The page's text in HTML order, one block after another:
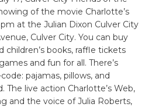
of the movie Charlotte’s
at the Julian Dixon Culver City
Culver City. You can buy
children’s books, raffle tickets
and fun for all. There’s
pajamas, pillows, and
The live action Charlotte’s Web,
and the voice of Julia Roberts,